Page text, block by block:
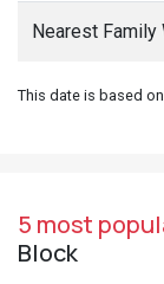
Nearest Family
This date is based
5 most
Block